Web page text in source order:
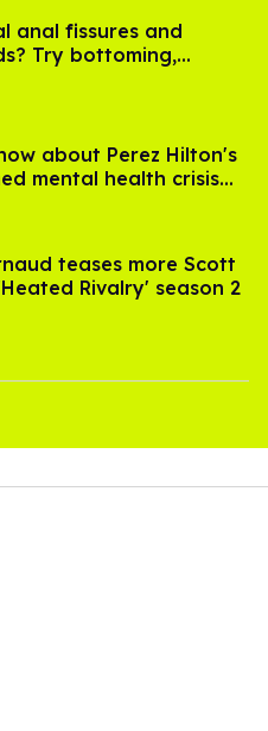
anal fissures and
Try bottoming,
about Perez Hilton's
mental health crisis—
response
teases more Scott
Rivalry' season 2